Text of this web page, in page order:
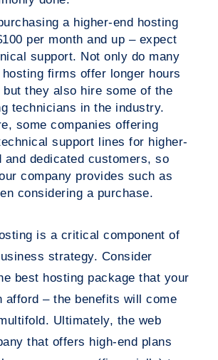
a higher-end hosting
per month and up – expect
support. Not only do many
hosting firms offer longer hours
they also hire some of the
technicians in the industry.
some companies offering
support lines for higher-
and dedicated customers, so
company provides such as
considering a purchase.
is a critical component of
strategy. Consider
best hosting package that your
afford – the benefits will come
Ultimately, the web
that offers high-end plans